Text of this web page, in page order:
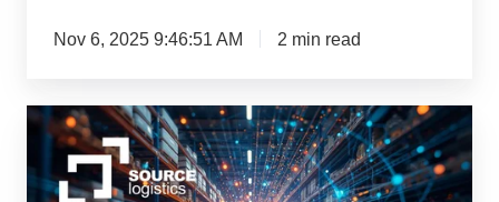
Nov 6, 2025 9:46:51 AM 2 min read
What
Can